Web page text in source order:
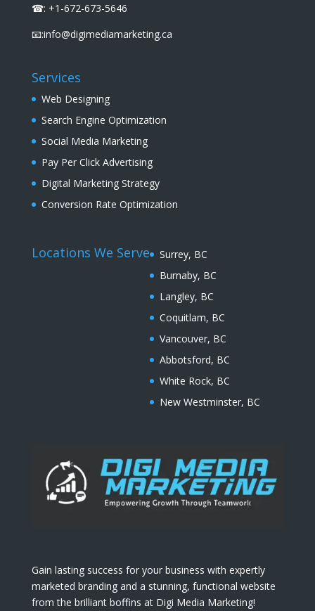
☎: +1-672-673-5646
📧:info@digimediamarketing.ca
Services
Web Designing
Search Engine Optimization
Social Media Marketing
Pay Per Click Advertising
Digital Marketing Strategy
Conversion Rate Optimization
Locations We Serve
Surrey, BC
Burnaby, BC
Langley, BC
Coquitlam, BC
Vancouver, BC
Abbotsford, BC
White Rock, BC
New Westminster, BC
Gain lasting success for your business with expertly
marketed branding and a stunning, functional website
from the brilliant boffins at Digi Media Marketing!